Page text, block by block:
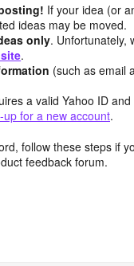
If your idea (or
ideas may be moved.
only. Unfortunately,
.
(such as email
a valid Yahoo ID
up for a new account.
follow these steps if
feedback forum.